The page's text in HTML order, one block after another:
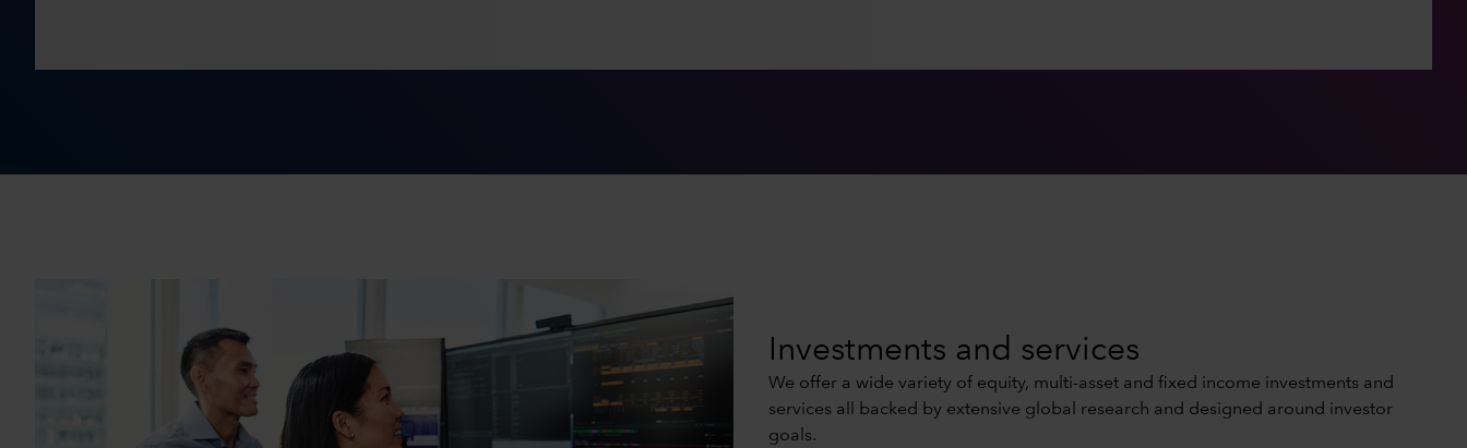
Investments and services
We offer a wide variety of equity, multi-asset and fixed income investments and
services all backed by extensive global research and designed around investor
goals.